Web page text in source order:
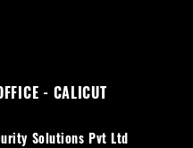
- CALICUT
Solutions Pvt Ltd